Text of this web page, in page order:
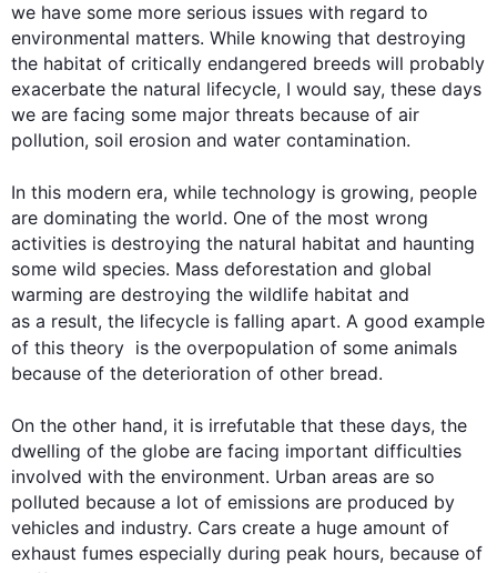
we have some more serious issues with regard to
environmental matters. While knowing that destroying
the habitat of critically endangered breeds will probably
exacerbate the natural lifecycle, I would say, these days
we are facing some major threats because of air
pollution, soil erosion and water contamination.
In this modern era, while technology is growing, people
are dominating the world. One of the most wrong
activities is destroying the natural habitat and haunting
some wild species. Mass deforestation and global
warming are destroying the wildlife habitat and
as a result, the lifecycle is falling apart. A good example
of this theory  is the overpopulation of some animals
because of the deterioration of other bread.
On the other hand, it is irrefutable that these days, the
dwelling of the globe are facing important difficulties
involved with the environment. Urban areas are so
polluted because a lot of emissions are produced by
vehicles and industry. Cars create a huge amount of
exhaust fumes especially during peak hours, because of